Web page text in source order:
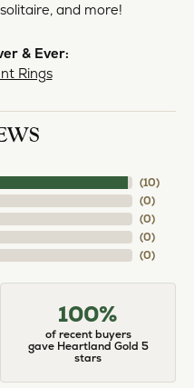
and more!
& Ever:
Rings
(10)
(0)
(0)
(0)
(0)
100%
of recent buyers
gave Heartland Gold 5
stars